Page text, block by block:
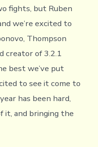
fights, but Ruben
we’re excited to
Thompson
creator of 3.2.1
best we’ve put
to see it come to
has been hard,
it, and bringing the